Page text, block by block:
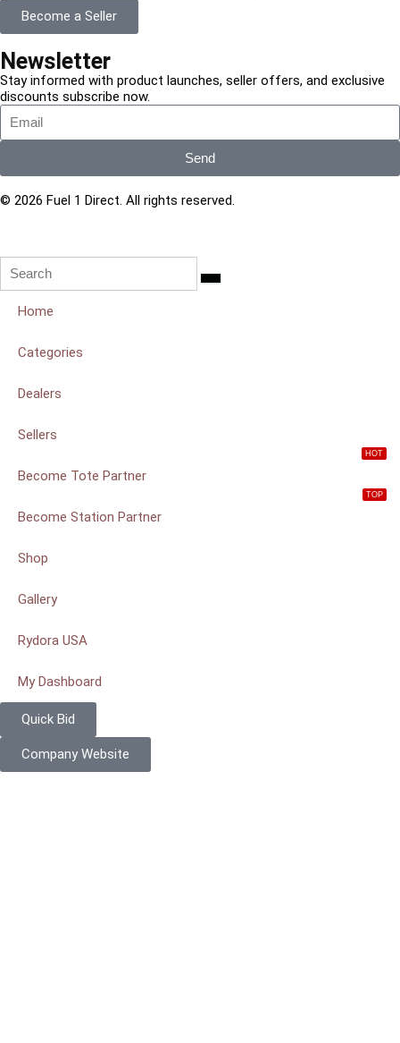
Become a Seller
Newsletter
Stay informed with product launches, seller offers, and exclusive
discounts subscribe now.
Send
© 2026 Fuel 1 Direct. All rights reserved.
Home
Categories
Dealers
Sellers
HOT
Become Tote Partner
TOP
Become Station Partner
Shop
Gallery
Rydora USA
My Dashboard
Quick Bid
Company Website